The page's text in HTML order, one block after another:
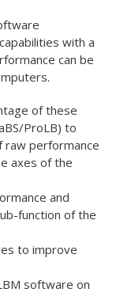
with a
can be
of these
ProLB) to
performance
axes of the
and
function of the
to improve
software on